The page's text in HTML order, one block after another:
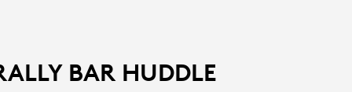
BAR HUDDLE